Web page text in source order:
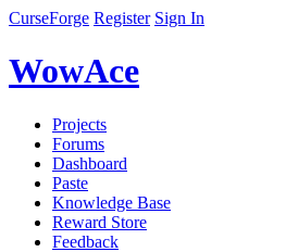
CurseForge Register Sign In
WowAce
Projects
Forums
Dashboard
Paste
Knowledge Base
Reward Store
Feedback